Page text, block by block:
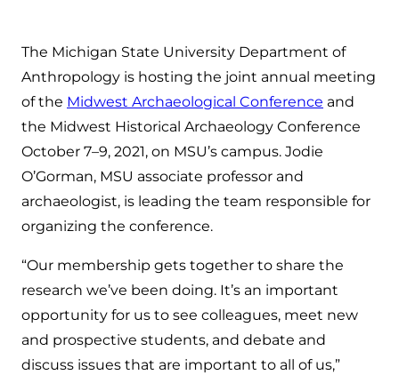
The Michigan State University Department of
Anthropology is hosting the joint annual meeting
of the Midwest Archaeological Conference and
the Midwest Historical Archaeology Conference
October 7–9, 2021, on MSU’s campus. Jodie
O’Gorman, MSU associate professor and
archaeologist, is leading the team responsible for
organizing the conference.
“Our membership gets together to share the
research we’ve been doing. It’s an important
opportunity for us to see colleagues, meet new
and prospective students, and debate and
discuss issues that are important to all of us,”